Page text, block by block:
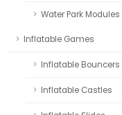
Water Park Modules
Inflatable Games
Inflatable Bouncers
Inflatable Castles